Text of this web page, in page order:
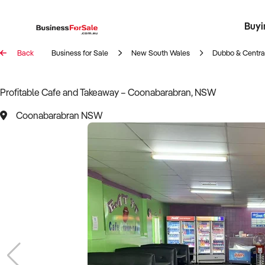
Back Business for Sale New South Wales Dubbo &
Profitable Cafe and Takeaway – Coonabarabran, NSW
Coonabarabran NSW